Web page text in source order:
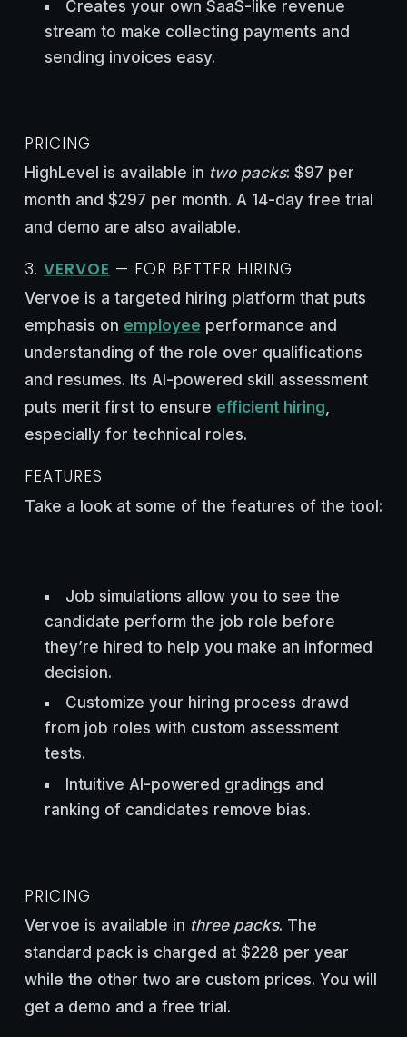
Creates your own SaaS-like revenue
stream to make collecting payments and
sending invoices easy.
PRICING
HighLevel is available in two packs: $97 per
month and $297 per month. A 14-day free trial
and demo are also available.
3. VERVOE — FOR BETTER HIRING
Vervoe is a targeted hiring platform that puts
emphasis on employee performance and
understanding of the role over qualifications
and resumes. Its AI-powered skill assessment
puts merit first to ensure efficient hiring,
especially for technical roles.
FEATURES
Take a look at some of the features of the tool:
Job simulations allow you to see the
candidate perform the job role before
they’re hired to help you make an informed
decision.
Customize your hiring process drawd
from job roles with custom assessment
tests.
Intuitive AI-powered gradings and
ranking of candidates remove bias.
PRICING
Vervoe is available in three packs. The
standard pack is charged at $228 per year
while the other two are custom prices. You will
get a demo and a free trial.